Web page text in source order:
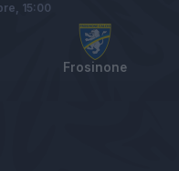
Frosinone
15:00